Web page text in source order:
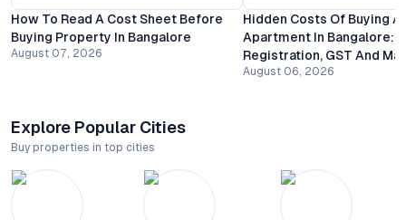
How To Read A Cost Sheet Before
Buying Property In Bangalore
August 07, 2026
Hidden Costs Of Buying
Apartment In Bangalore:
Registration, GST And
August 06, 2026
Explore Popular Cities
Buy properties in top cities